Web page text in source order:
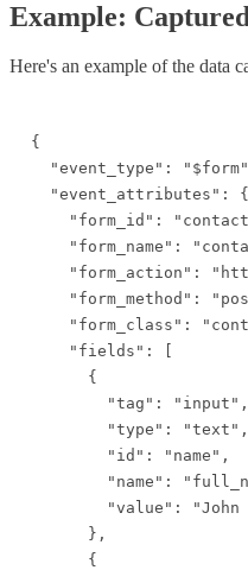
Example:
Here's an example of the data
{
"event_type":
  "event_attributes": {
"form_id":
"form_name":
"form_action":
"form_method":
"form_class":
    "fields": [
      {
        "tag": "input",
        "type": "text",
        "id": "name",
"name":
"value": "John
      },
      {